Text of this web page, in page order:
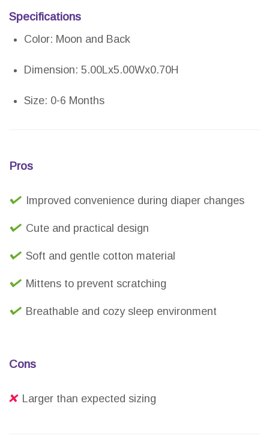
Specifications
Color: Moon and Back
Dimension: 5.00Lx5.00Wx0.70H
Size: 0-6 Months
Pros
Improved convenience during diaper changes
Cute and practical design
Soft and gentle cotton material
Mittens to prevent scratching
Breathable and cozy sleep environment
Cons
Larger than expected sizing